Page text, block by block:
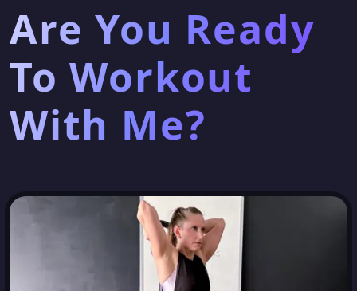
Are You Ready
To Workout
With Me?